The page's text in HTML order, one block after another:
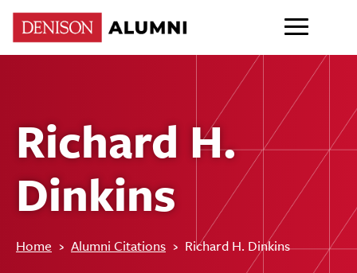
Richard H.
Dinkins
Home › Alumni Citations › Richard H. Dinkins